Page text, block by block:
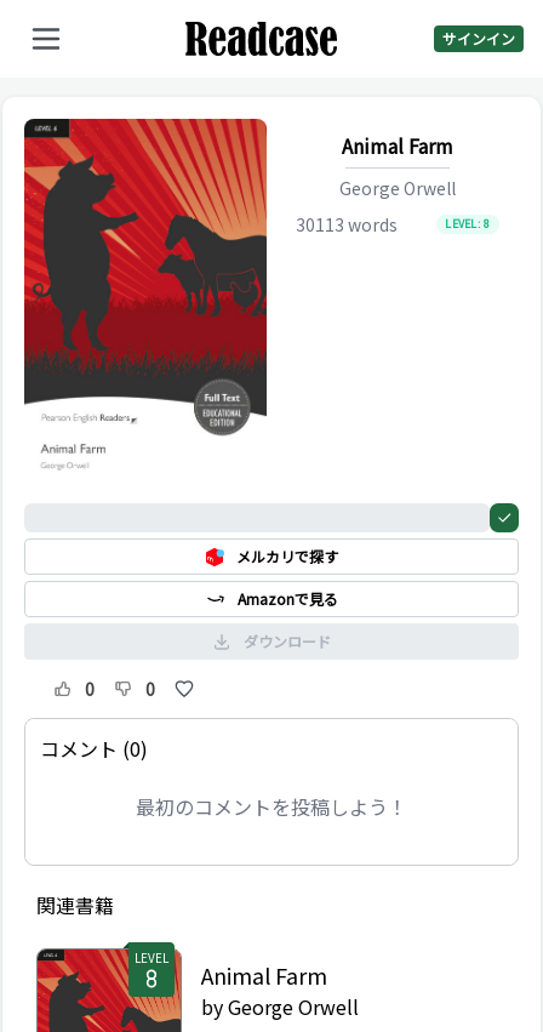
サインイン
Animal Farm
George Orwell
30113 words LEVEL:8
メルカリで探す
Amazonで見る
ダウンロード
0 0
コメント (0)
最初のコメントを投稿しよう！
関連書籍
LEVEL
Animal Farm
byGeorge Orwell